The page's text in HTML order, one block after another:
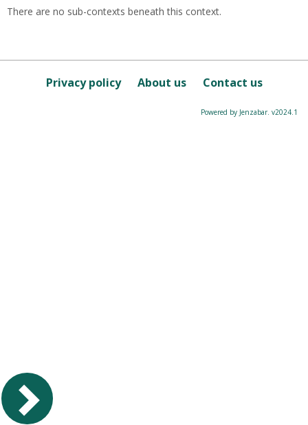
this
Department
There are no sub-contexts beneath this context.
Privacy policy About us Contact us
Powered by Jenzabar. v2024.1